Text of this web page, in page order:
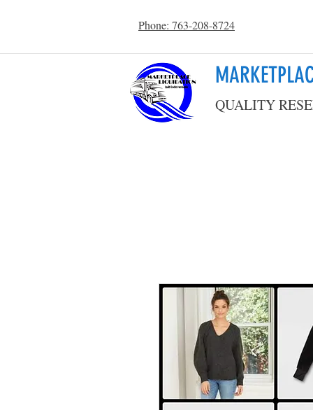
Phone: 763-208-8724
QUALITY